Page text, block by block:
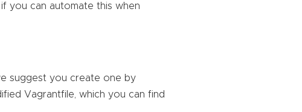
you can automate this when
suggest you create one by
Vagrantfile, which you can find